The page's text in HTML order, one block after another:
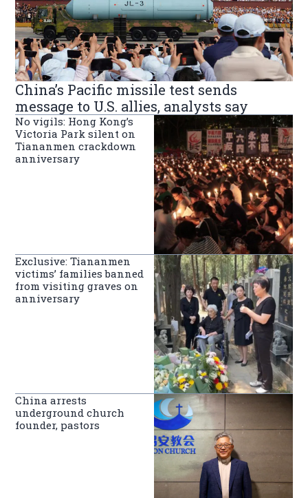
China’s Pacific missile test sends
message to U.S. allies, analysts say
No vigils: Hong Kong’s
Victoria Park silent on
Tiananmen crackdown
anniversary
Exclusive: Tiananmen
victims’ families banned
from visiting graves on
anniversary
China arrests
underground church
founder, pastors